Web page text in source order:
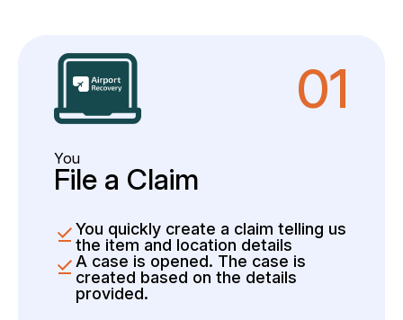
01
You
File a Claim
You quickly create a claim telling us
the item and location details
A case is opened. The case is
created based on the details
provided.